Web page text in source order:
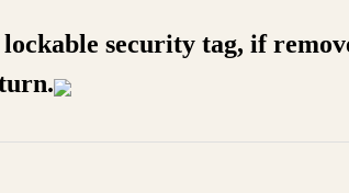
security tag, if